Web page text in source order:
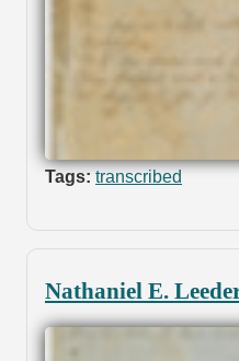
Tags: transcribed
Nathaniel E.